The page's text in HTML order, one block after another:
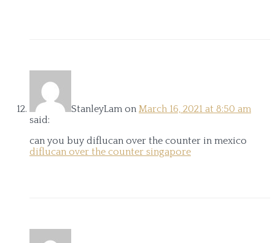
StanleyLam on March 16, 2021 at 8:50 am
said:
can you buy diflucan over the counter in mexico
diflucan over the counter singapore